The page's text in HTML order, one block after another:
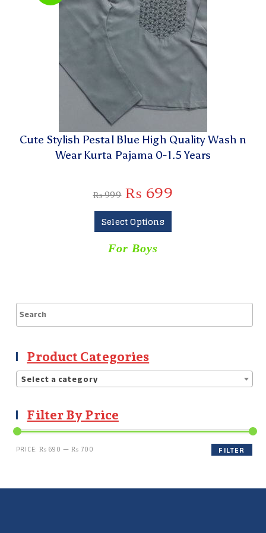
Cute Stylish Pestal Blue High Quality Wash n
Wear Kurta Pajama 0-1.5 Years
₨999 ₨ 699
Select Options
For Boys
Product Categories
Select a category
Filter By Price
FILTER
PRICE:₨ 690 —₨ 700